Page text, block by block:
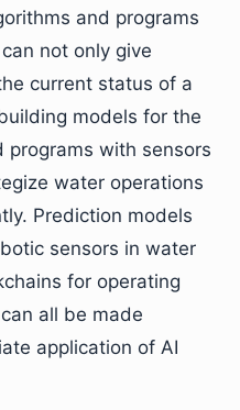
and programs
not only give
current status of a
models for the
with sensors
water operations
Prediction models
sensors in water
for operating
all be made
application of AI